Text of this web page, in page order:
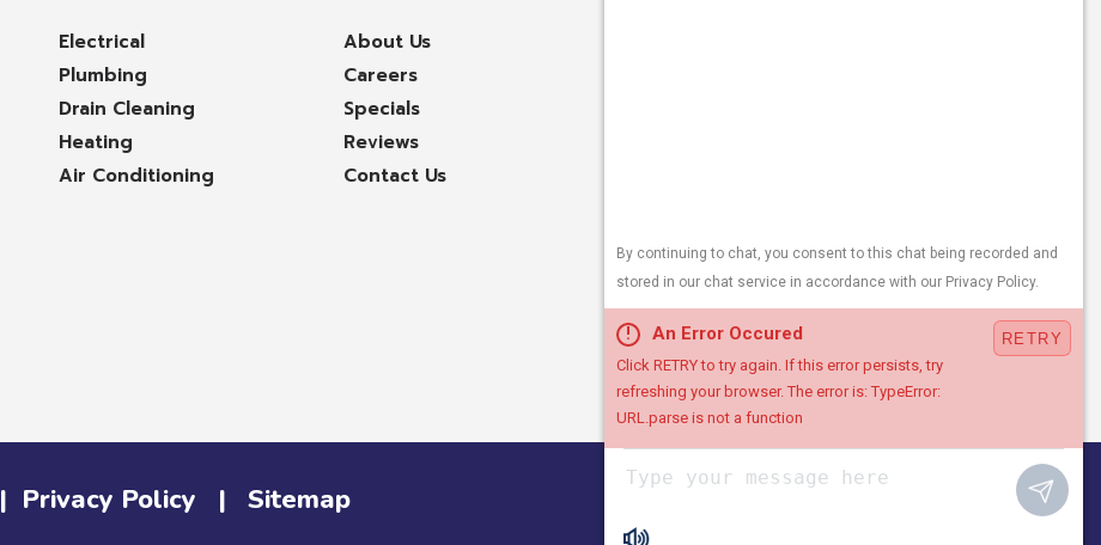
Electrical
Plumbing
Drain Cleaning
Heating
Air Conditioning
About Us
Careers
Specials
Reviews
Contact Us
| Privacy Policy | Sitemap